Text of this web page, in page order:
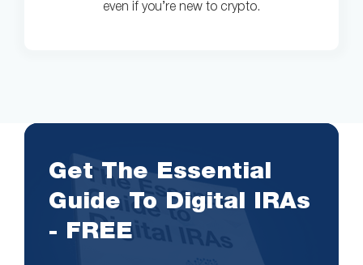
even if you’re new to crypto.
Get The Essential
Guide To Digital IRAs
- FREE